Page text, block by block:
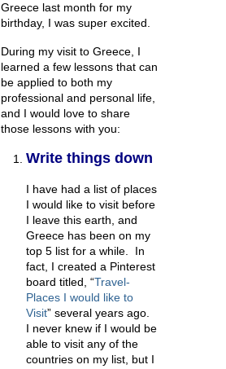
Greece last month for my
birthday, I was super excited.
During my visit to Greece, I
learned a few lessons that can
be applied to both my
professional and personal life,
and I would love to share
those lessons with you:
Write things down
I have had a list of places
I would like to visit before
I leave this earth, and
Greece has been on my
top 5 list for a while. In
fact, I created a Pinterest
board titled, “Travel-
Places I would like to
Visit” several years ago.
I never knew if I would be
able to visit any of the
countries on my list, but I